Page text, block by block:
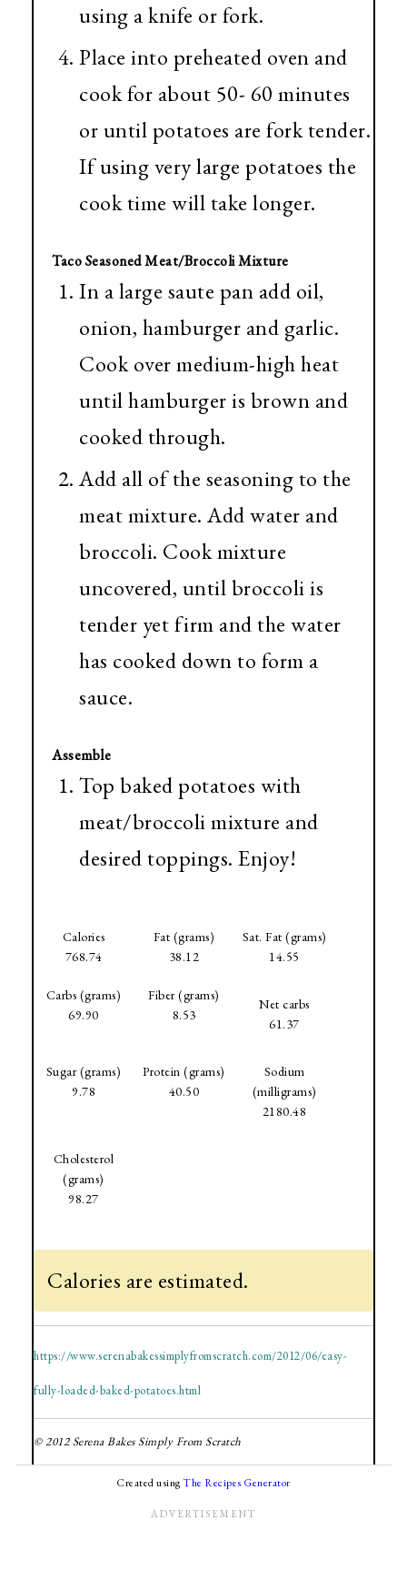
using a knife or fork.
Place into preheated oven and
cook for about 50- 60 minutes
or until potatoes are fork tender.
If using very large potatoes the
cook time will take longer.
Taco Seasoned Meat/Broccoli Mixture
In a large saute pan add oil,
onion, hamburger and garlic.
Cook over medium-high heat
until hamburger is brown and
cooked through.
Add all of the seasoning to the
meat mixture. Add water and
broccoli. Cook mixture
uncovered, until broccoli is
tender yet firm and the water
has cooked down to form a
sauce.
Assemble
Top baked potatoes with
meat/broccoli mixture and
desired toppings. Enjoy!
Calories
768.74
Fat (grams)
38.12
Sat. Fat (grams)
14.55
Carbs (grams)
69.90
Fiber (grams)
8.53
Net carbs
61.37
Sugar (grams)
9.78
Protein (grams)
40.50
Sodium
(milligrams)
2180.48
Cholesterol
(grams)
98.27
Calories are estimated.
https://www.serenabakessimplyfromscratch.com/2012/06/easy-
fully-loaded-baked-potatoes.html
© 2012 Serena Bakes Simply From Scratch
Created using The Recipes Generator